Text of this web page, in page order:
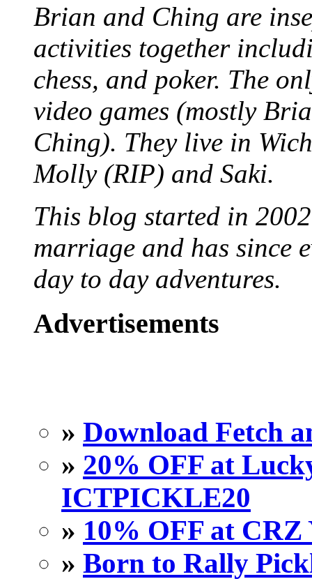
Brian and Ching are
activities together
chess, and poker. The
video games (mostly
Ching). They live in
Molly (RIP) and Saki.
This blog started in
marriage and has since
day to day adventures.
Advertisements
» Download Fetch
» 20% OFF at
ICTPICKLE20
» 10% OFF at
» Born to Rally